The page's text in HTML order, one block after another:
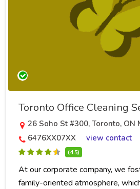
Toronto Office Cleaning
26 Soho St #300, Toronto, ON
6476XX07XX
view contact
(4.5)
At our corporate company, we
family-oriented atmosphere,